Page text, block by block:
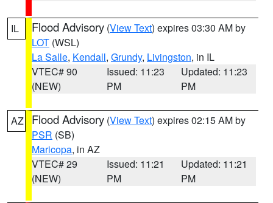
IL Flood Advisory (View Text) expires 03:30 AM by
LOT (WSL)
La Salle, Kendall, Grundy, Livingston, in IL
VTEC# 90
(NEW)
Issued: 11:23
PM
Updated: 11:23
PM
AZ Flood Advisory (View Text) expires 02:15 AM by
PSR (SB)
Maricopa, in AZ
VTEC# 29
(NEW)
Issued: 11:21
PM
Updated: 11:21
PM